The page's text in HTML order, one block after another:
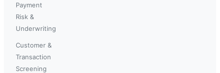
Payment
Risk &
Underwriting
Customer &
Transaction
Screening